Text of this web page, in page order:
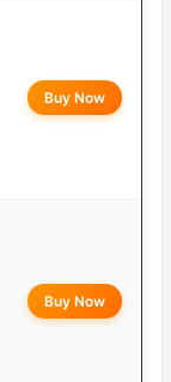
Buy Now
Buy Now